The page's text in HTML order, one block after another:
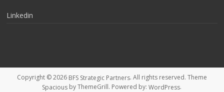
Linkedin
Copyright © 2026 BFS Strategic Partners. All rights reserved. Theme
Spacious by ThemeGrill. Powered by:WordPress.